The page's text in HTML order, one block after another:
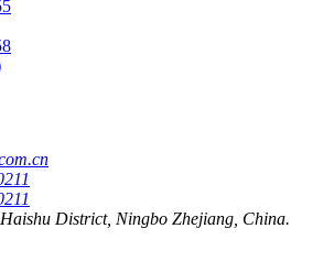
District, Ningbo Zhejiang, China.